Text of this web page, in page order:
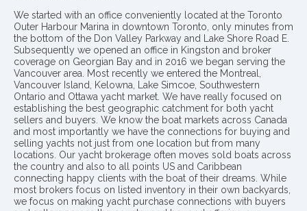
We started with an office conveniently located at the Toronto
Outer Harbour Marina in downtown Toronto, only minutes from
the bottom of the Don Valley Parkway and Lake Shore Road E.
Subsequently we opened an office in Kingston and broker
coverage on Georgian Bay and in 2016 we began serving the
Vancouver area. Most recently we entered the Montreal,
Vancouver Island, Kelowna, Lake Simcoe, Southwestern
Ontario and Ottawa yacht market. We have really focused on
establishing the best geographic catchment for both yacht
sellers and buyers. We know the boat markets across Canada
and most importantly we have the connections for buying and
selling yachts not just from one location but from many
locations. Our yacht brokerage often moves sold boats across
the country and also to all points US and Caribbean
connecting happy clients with the boat of their dreams. While
most brokers focus on listed inventory in their own backyards,
we focus on making yacht purchase connections with buyers